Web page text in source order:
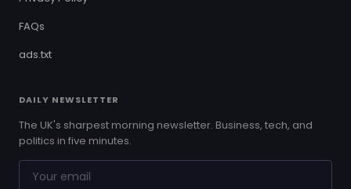
FAQs
ads.txt
DAILY NEWSLETTER
The UK's sharpest morning newsletter. Business, tech, and
politics in five minutes.